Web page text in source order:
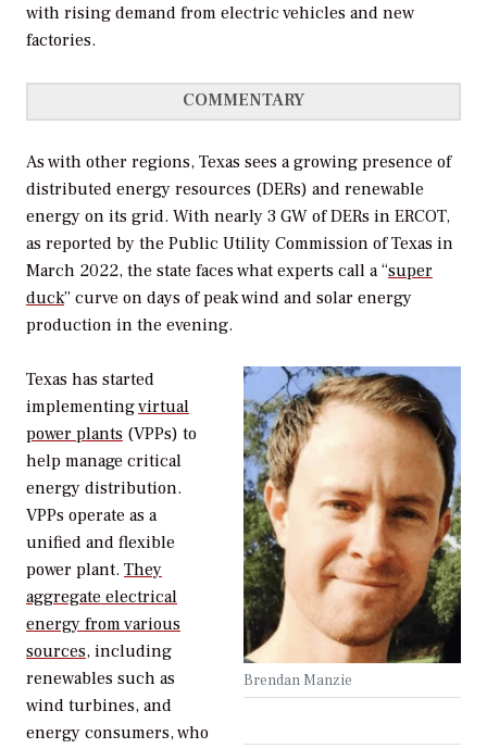
with rising demand from electric vehicles and new
factories.
COMMENTARY
As with other regions, Texas sees a growing presence of
distributed energy resources (DERs) and renewable
energy on its grid. With nearly 3 GW of DERs in ERCOT,
as reported by the Public Utility Commission of Texas in
March 2022, the state faces what experts call a “super
duck” curve on days of peak wind and solar energy
production in the evening.
Brendan Manzie
Texas has started
implementingvirtual
power plants (VPPs) to
help manage critical
energy distribution.
VPPs operate as a
unified and flexible
power plant. They
aggregate electrical
energy from various
sources, including
renewables such as
wind turbines, and
energy consumers, who